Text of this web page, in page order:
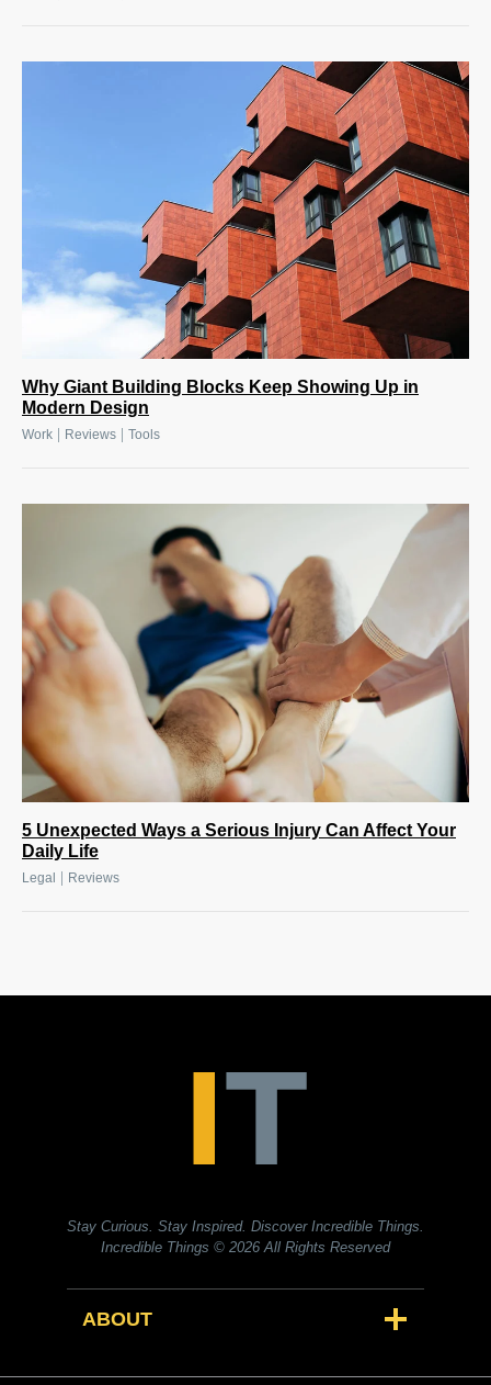
Why Giant Building Blocks Keep Showing Up in
Modern Design
Work Reviews Tools
5 Unexpected Ways a Serious Injury Can Affect Your
Daily Life
Legal Reviews
Stay Curious. Stay Inspired. Discover Incredible Things.
Incredible Things © 2026 All Rights Reserved
ABOUT